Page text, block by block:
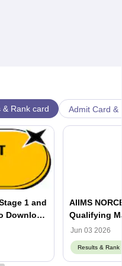
& Rank card Admit Card &
Download
AIIMS
Qualifying
Jun 03 2026
Results & Rank